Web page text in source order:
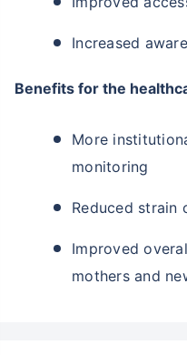
Increased
Benefits for the
More
monitoring
Reduced strain
Improved
mothers and